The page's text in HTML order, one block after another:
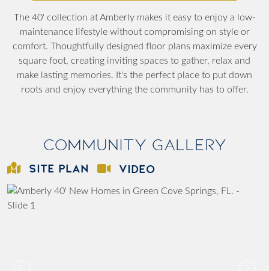
The 40' collection at Amberly makes it easy to enjoy a low-
maintenance lifestyle without compromising on style or
comfort. Thoughtfully designed floor plans maximize every
square foot, creating inviting spaces to gather, relax and
make lasting memories. It's the perfect place to put down
roots and enjoy everything the community has to offer.
Community Gallery
SITE PLAN VIDEO